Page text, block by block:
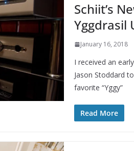
Schiit’s
Yggdrasil
January 16, 2018
I received an
Jason Stoddard
favorite “Yggy”
Read More